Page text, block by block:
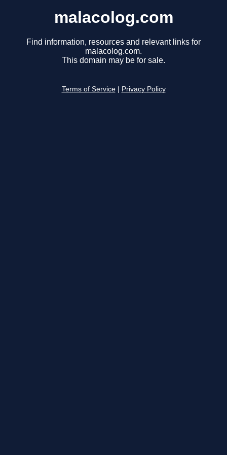
malacolog.com
Find information, resources and relevant links for
malacolog.com.
This domain may be for sale.
Terms of Service Privacy Policy